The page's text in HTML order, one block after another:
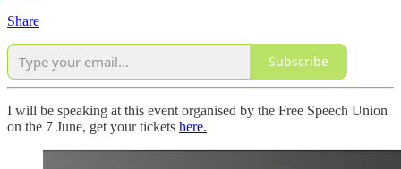
Share
Subscribe
I will be speaking at this event organised by the Free Speech Union
on the 7 June, get your tickets here.